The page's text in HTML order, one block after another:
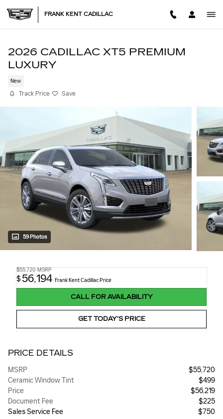
FRANK KENT CADILLAC
2026 CADILLAC XT5 PREMIUM
LUXURY
New
Track Price Save
59 Photos
$55,720 MSRP
$ 56,194 Frank Kent Cadillac Price
CALL FOR AVAILABILITY
GET TODAY'S PRICE
PRICE DETAILS
MSRP
$55,720
Ceramic Window Tint
$499
Price
$56,219
Document Fee
$225
Sales Service Fee
$750